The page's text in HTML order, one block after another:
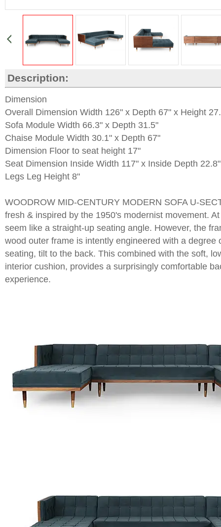
Description:
Dimension
Overall Dimension Width 126" x Depth 67" x Height
Sofa Module Width 66.3" x Depth 31.5"
Chaise Module Width 30.1" x Depth 67"
Dimension Floor to seat height 17"
Seat Dimension Inside Width 117" x Inside Depth 22.8"
Legs Leg Height 8"
WOODROW MID-CENTURY MODERN SOFA U-
fresh & inspired by the 1950's modernist movement.
seem like a straight-up seating angle. However, the
wood outer frame is intently engineered with a degree
seating, tilt to the back. This combined with the soft,
interior cushion, provides a surprisingly comfortable
experience.